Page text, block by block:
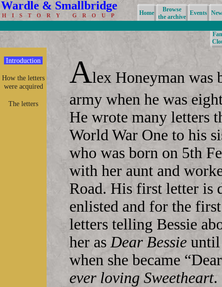
Wardle & Smallbridge
H I S T O R Y G R O U P Home
Browse
the archive
Events
Introduction
How the letters
were acquired
The letters
Alex Honeyman was
army when he was
He wrote many letters
World War One to his
who was born on 5th
with her aunt and
Road. His first letter is
enlisted and for the
letters telling Bessie
her asDear Bessie until
when she became
ever loving Sweetheart.